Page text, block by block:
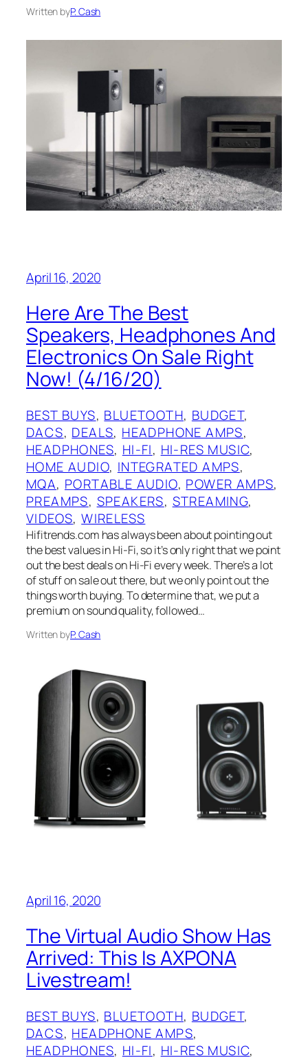
Written byP. Cash
April 16, 2020
Here Are The Best
Speakers, Headphones And
Electronics On Sale Right
Now! (4/16/20)
BEST BUYS, BLUETOOTH, BUDGET
DACS, DEALS, HEADPHONE AMPS
HEADPHONES, HI-FI, HI-RES MUSIC
HOME AUDIO, INTEGRATED AMPS
MQA, PORTABLE AUDIO, POWER AMPS
PREAMPS, SPEAKERS, STREAMING
VIDEOS, WIRELESS
Hifitrends.com has always been about pointing out
the best values in Hi-Fi, so it’s only right that we point
out the best deals on Hi-Fi every week. There’s a lot
of stuff on sale out there, but we only point out the
things worth buying. To determine that, we put a
premium on sound quality, followed…
Written byP. Cash
April 16, 2020
The Virtual Audio Show‌ Has
Arrived: This Is AXPONA
Livestream!
BEST BUYS, BLUETOOTH, BUDGET
DACS, HEADPHONE AMPS
HEADPHONES, HI-FI, HI-RES MUSIC